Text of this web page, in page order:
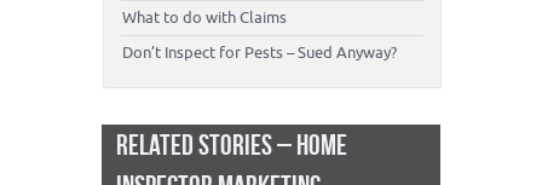
What to do with Claims
Don’t Inspect for Pests – Sued Anyway?
RELATED STORIES – HOME